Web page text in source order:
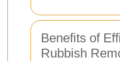
Benefits of
Rubbish